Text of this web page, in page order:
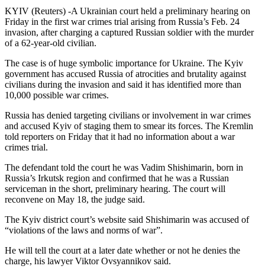
KYIV (Reuters) -A Ukrainian court held a preliminary hearing on
Friday in the first war crimes trial arising from Russia’s Feb. 24
invasion, after charging a captured Russian soldier with the murder
of a 62-year-old civilian.
The case is of huge symbolic importance for Ukraine. The Kyiv
government has accused Russia of atrocities and brutality against
civilians during the invasion and said it has identified more than
10,000 possible war crimes.
Russia has denied targeting civilians or involvement in war crimes
and accused Kyiv of staging them to smear its forces. The Kremlin
told reporters on Friday that it had no information about a war
crimes trial.
The defendant told the court he was Vadim Shishimarin, born in
Russia’s Irkutsk region and confirmed that he was a Russian
serviceman in the short, preliminary hearing. The court will
reconvene on May 18, the judge said.
The Kyiv district court’s website said Shishimarin was accused of
“violations of the laws and norms of war”.
He will tell the court at a later date whether or not he denies the
charge, his lawyer Viktor Ovsyannikov said.